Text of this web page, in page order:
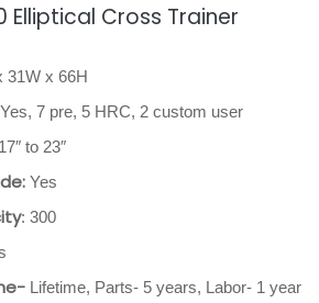
Elliptical Cross Trainer
31W x 66H
Yes, 7 pre, 5 HRC, 2 custom user
17″ to 23″
Yes
: 300
Lifetime, Parts- 5 years, Labor- 1 year